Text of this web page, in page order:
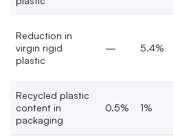
Reduction in
virgin rigid
plastic
— 5.4%
Recycled plastic
content in
packaging
0.5% 1%